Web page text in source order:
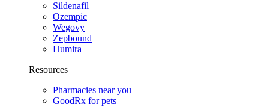
Sildenafil
Ozempic
Wegovy
Zepbound
Humira
Resources
Pharmacies near you
GoodRx for pets